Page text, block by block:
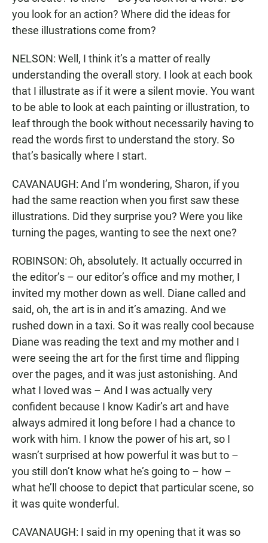
you look for an action? Where did the ideas for
these illustrations come from?
NELSON: Well, I think it’s a matter of really
understanding the overall story. I look at each book
that I illustrate as if it were a silent movie. You want
to be able to look at each painting or illustration, to
leaf through the book without necessarily having to
read the words first to understand the story. So
that’s basically where I start.
CAVANAUGH: And I’m wondering, Sharon, if you
had the same reaction when you first saw these
illustrations. Did they surprise you? Were you like
turning the pages, wanting to see the next one?
ROBINSON: Oh, absolutely. It actually occurred in
the editor’s – our editor’s office and my mother, I
invited my mother down as well. Diane called and
said, oh, the art is in and it’s amazing. And we
rushed down in a taxi. So it was really cool because
Diane was reading the text and my mother and I
were seeing the art for the first time and flipping
over the pages, and it was just astonishing. And
what I loved was – And I was actually very
confident because I know Kadir’s art and have
always admired it long before I had a chance to
work with him. I know the power of his art, so I
wasn’t surprised at how powerful it was but to –
you still don’t know what he’s going to – how –
what he’ll choose to depict that particular scene, so
it was quite wonderful.
CAVANAUGH: I said in my opening that it was so